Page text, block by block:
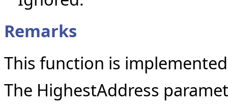
Remarks
This function is
The HighestAddress